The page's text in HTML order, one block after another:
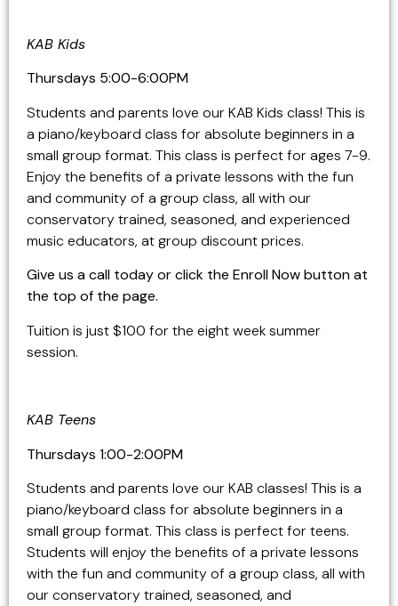
KAB Kids
Thursdays 5:00-6:00PM
Students and parents love our KAB Kids class! This is
a piano/keyboard class for absolute beginners in a
small group format. This class is perfect for ages 7-9.
Enjoy the benefits of a private lessons with the fun
and community of a group class, all with our
conservatory trained, seasoned, and experienced
music educators, at group discount prices.
Give us a call today or click the Enroll Now button at
the top of the page.
Tuition is just $100 for the eight week summer
session.
KAB Teens
Thursdays 1:00-2:00PM
Students and parents love our KAB classes! This is a
piano/keyboard class for absolute beginners in a
small group format. This class is perfect for teens.
Students will enjoy the benefits of a private lessons
with the fun and community of a group class, all with
our conservatory trained, seasoned, and